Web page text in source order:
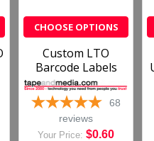
2 3 4 5
reviews on Shopper Approved
CHOOSE OPTIONS
Custom LTO
Barcode Labels
68
reviews
Your Price: $0.60